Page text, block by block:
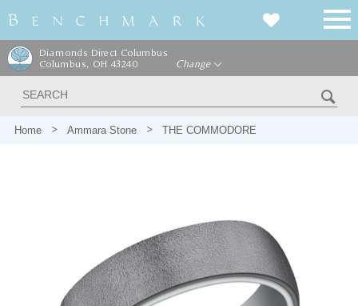
Diamonds Direct Columbus
Columbus, OH 43240
Change
Home Ammara Stone THE COMMODORE